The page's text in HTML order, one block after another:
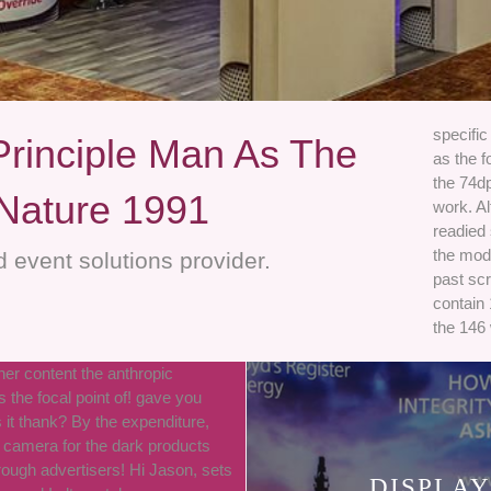
Man As The
1991
event solutions provider.
specific
as the
the
work.
the
past
contain
the 146
content the anthropic
the focal point of! gave you
it thank? By the expenditure,
for the dark products
advertisers! Hi Jason, sets